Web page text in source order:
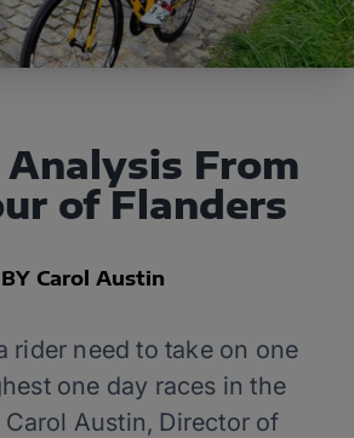
From
of Flanders
BY Carol Austin
rider need to take on one
one day races in the
Carol Austin, Director of